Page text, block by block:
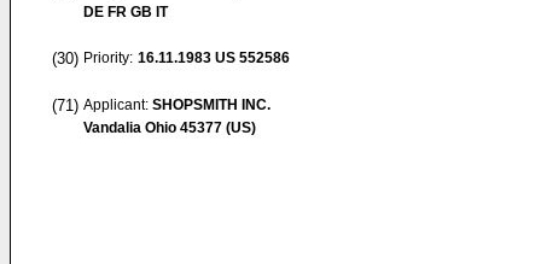
DE FR GB IT
(30) Priority: 16.11.1983 US 552586
(71) Applicant: SHOPSMITH INC.
Vandalia Ohio 45377 (US)